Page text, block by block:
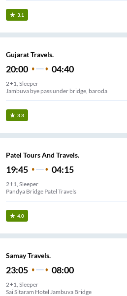
3.1
Gujarat Travels.
20:00 04:40
2+1, Sleeper
Jambuva bye pass under bridge, baroda
3.3
Patel Tours And Travels.
19:45 04:15
2+1, Sleeper
Pandya Bridge Patel Travels
4.0
Samay Travels.
23:05 08:00
2+1, Sleeper
Sai Sitaram Hotel Jambuva Bridge